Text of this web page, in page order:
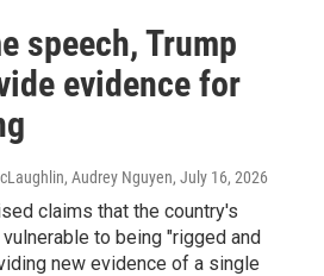
speech, Trump
evidence for
Audrey Nguyen, July 16, 2026
claims that the country's
to being "rigged and
new evidence of a single